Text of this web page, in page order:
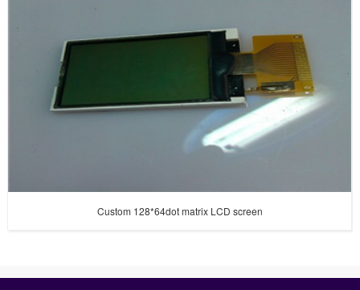
Custom 128*64dot matrix LCD screen